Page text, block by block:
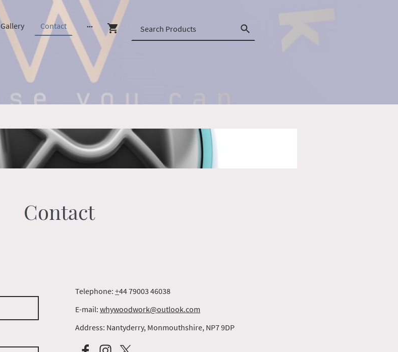
Gallery Contact
Contact
Telephone: +44 79003 46038
E-mail: whywoodwork@outlook.com
Address: Nantyderry, Monmouthshire, NP7 9DP